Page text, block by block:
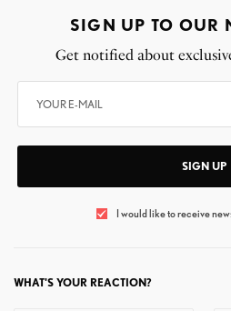
SIGN UP TO OUR
Get notified about
SIGN UP
I would like to receive
WHAT'S YOUR REACTION?